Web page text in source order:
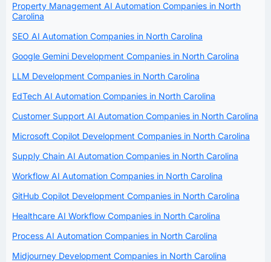
Property Management AI Automation Companies in North
Carolina
SEO AI Automation Companies in North Carolina
Google Gemini Development Companies in North Carolina
LLM Development Companies in North Carolina
EdTech AI Automation Companies in North Carolina
Customer Support AI Automation Companies in North Carolina
Microsoft Copilot Development Companies in North Carolina
Supply Chain AI Automation Companies in North Carolina
Workflow AI Automation Companies in North Carolina
GitHub Copilot Development Companies in North Carolina
Healthcare AI Workflow Companies in North Carolina
Process AI Automation Companies in North Carolina
Midjourney Development Companies in North Carolina